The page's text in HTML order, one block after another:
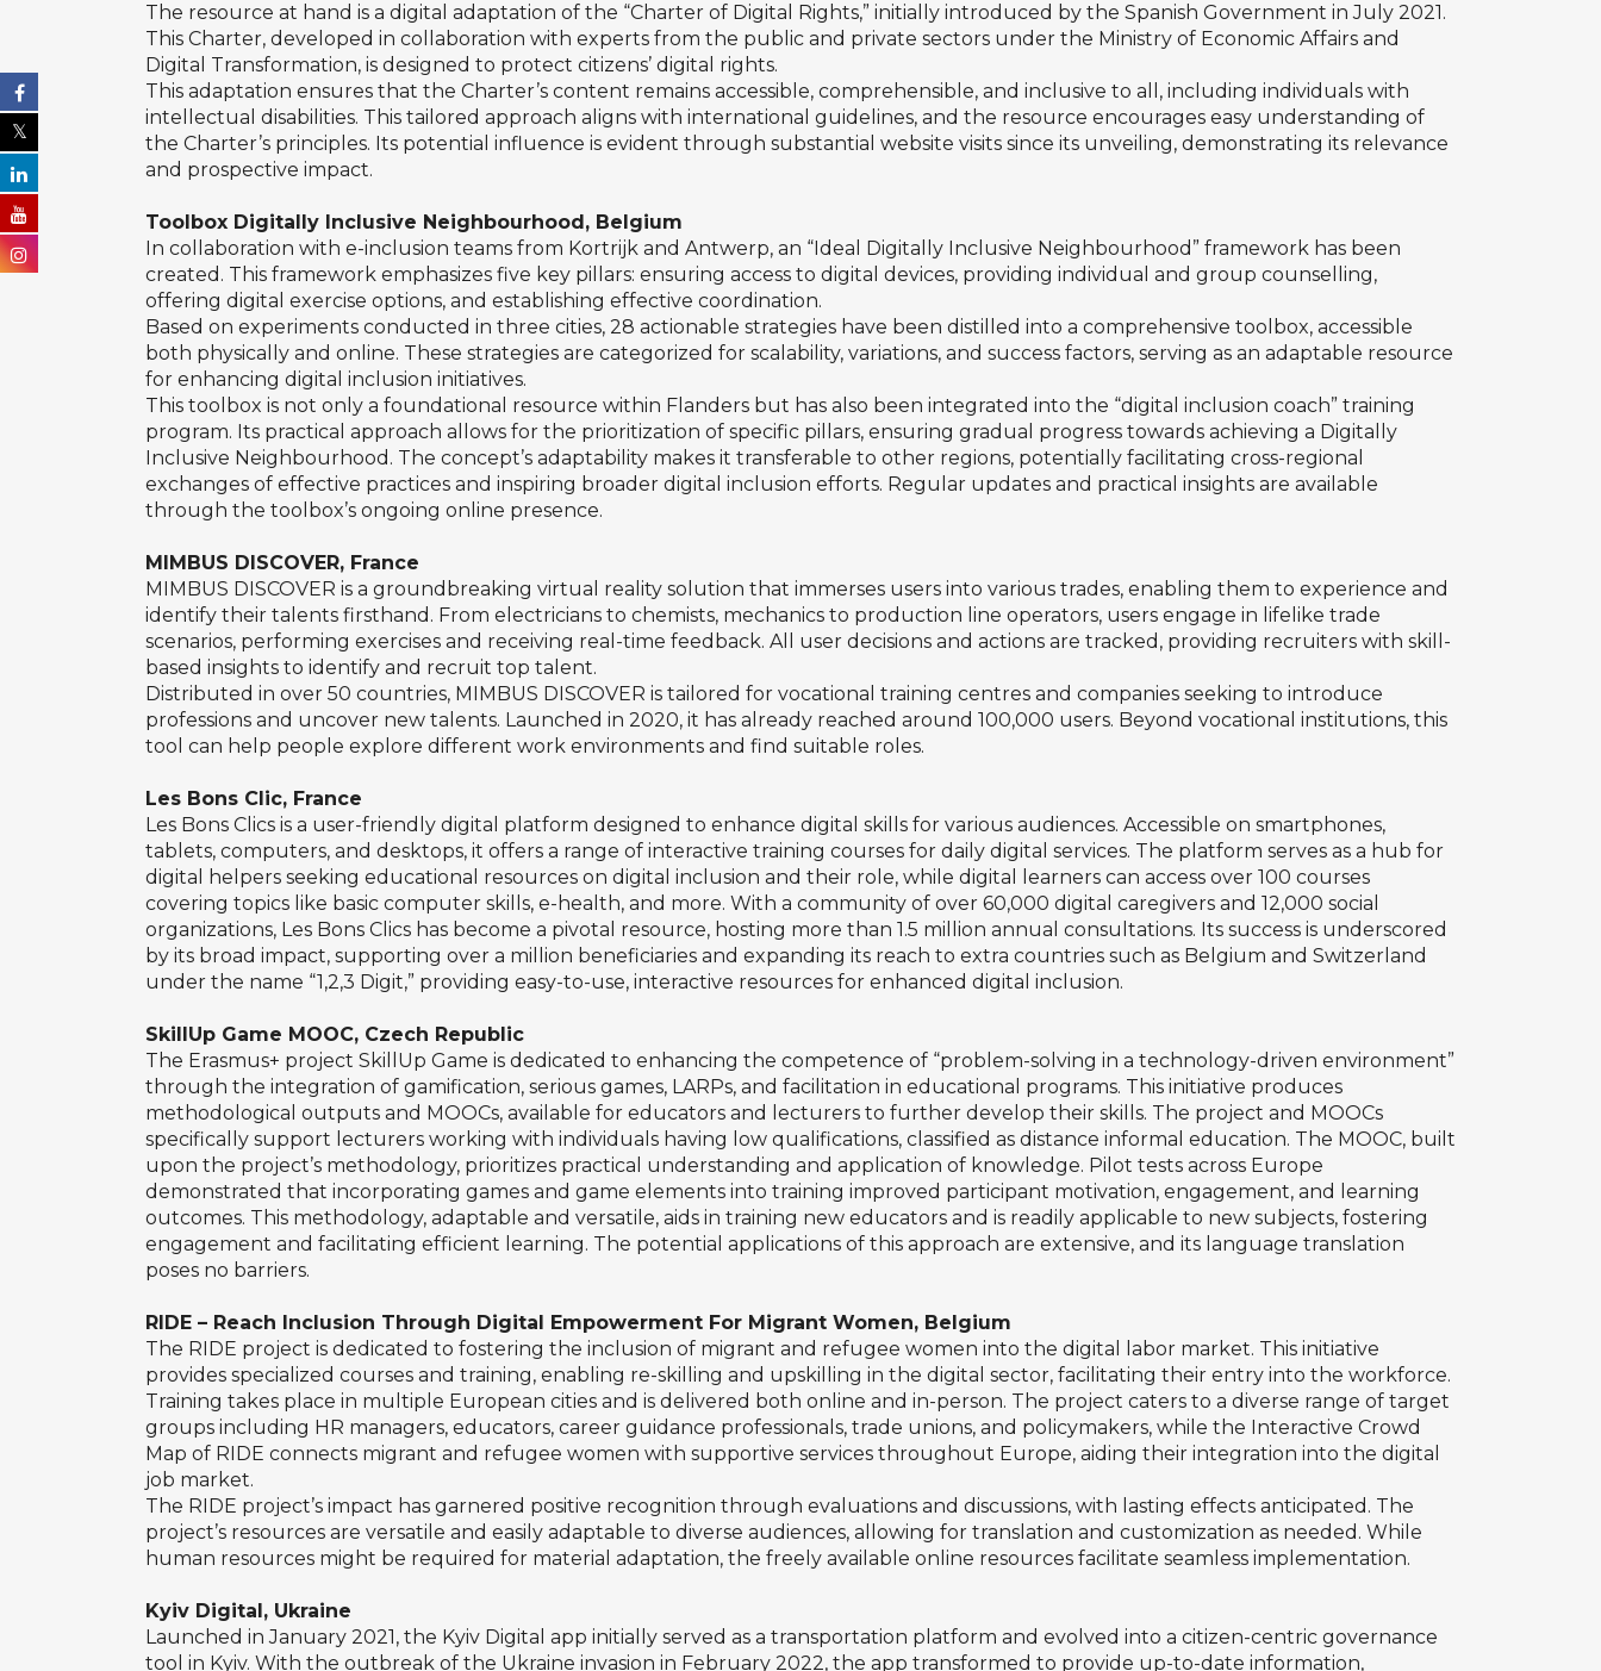
The resource at hand is a digital adaptation of the “Charter of Digital Rights,” initially introduced by the Spanish Government in July 2021.
This Charter, developed in collaboration with experts from the public and private sectors under the Ministry of Economic Affairs and
Digital Transformation, is designed to protect citizens’ digital rights.
This adaptation ensures that the Charter’s content remains accessible, comprehensible, and inclusive to all, including individuals with
intellectual disabilities. This tailored approach aligns with international guidelines, and the resource encourages easy understanding of
the Charter’s principles. Its potential influence is evident through substantial website visits since its unveiling, demonstrating its relevance
and prospective impact.
Toolbox Digitally Inclusive Neighbourhood, Belgium
In collaboration with e-inclusion teams from Kortrijk and Antwerp, an “Ideal Digitally Inclusive Neighbourhood” framework has been
created. This framework emphasizes five key pillars: ensuring access to digital devices, providing individual and group counselling,
offering digital exercise options, and establishing effective coordination.
Based on experiments conducted in three cities, 28 actionable strategies have been distilled into a comprehensive toolbox, accessible
both physically and online. These strategies are categorized for scalability, variations, and success factors, serving as an adaptable resource
for enhancing digital inclusion initiatives.
This toolbox is not only a foundational resource within Flanders but has also been integrated into the “digital inclusion coach” training
program. Its practical approach allows for the prioritization of specific pillars, ensuring gradual progress towards achieving a Digitally
Inclusive Neighbourhood. The concept’s adaptability makes it transferable to other regions, potentially facilitating cross-regional
exchanges of effective practices and inspiring broader digital inclusion efforts. Regular updates and practical insights are available
through the toolbox’s ongoing online presence.
MIMBUS DISCOVER, France
MIMBUS DISCOVER is a groundbreaking virtual reality solution that immerses users into various trades, enabling them to experience and
identify their talents firsthand. From electricians to chemists, mechanics to production line operators, users engage in lifelike trade
scenarios, performing exercises and receiving real-time feedback. All user decisions and actions are tracked, providing recruiters with skill-
based insights to identify and recruit top talent.
Distributed in over 50 countries, MIMBUS DISCOVER is tailored for vocational training centres and companies seeking to introduce
professions and uncover new talents. Launched in 2020, it has already reached around 100,000 users. Beyond vocational institutions, this
tool can help people explore different work environments and find suitable roles.
Les Bons Clic, France
Les Bons Clics is a user-friendly digital platform designed to enhance digital skills for various audiences. Accessible on smartphones,
tablets, computers, and desktops, it offers a range of interactive training courses for daily digital services. The platform serves as a hub for
digital helpers seeking educational resources on digital inclusion and their role, while digital learners can access over 100 courses
covering topics like basic computer skills, e-health, and more. With a community of over 60,000 digital caregivers and 12,000 social
organizations, Les Bons Clics has become a pivotal resource, hosting more than 1.5 million annual consultations. Its success is underscored
by its broad impact, supporting over a million beneficiaries and expanding its reach to extra countries such as Belgium and Switzerland
under the name “1,2,3 Digit,” providing easy-to-use, interactive resources for enhanced digital inclusion.
SkillUp Game MOOC, Czech Republic
The Erasmus+ project SkillUp Game is dedicated to enhancing the competence of “problem-solving in a technology-driven environment”
through the integration of gamification, serious games, LARPs, and facilitation in educational programs. This initiative produces
methodological outputs and MOOCs, available for educators and lecturers to further develop their skills. The project and MOOCs
specifically support lecturers working with individuals having low qualifications, classified as distance informal education. The MOOC, built
upon the project’s methodology, prioritizes practical understanding and application of knowledge. Pilot tests across Europe
demonstrated that incorporating games and game elements into training improved participant motivation, engagement, and learning
outcomes. This methodology, adaptable and versatile, aids in training new educators and is readily applicable to new subjects, fostering
engagement and facilitating efficient learning. The potential applications of this approach are extensive, and its language translation
poses no barriers.
RIDE – Reach Inclusion Through Digital Empowerment For Migrant Women, Belgium
The RIDE project is dedicated to fostering the inclusion of migrant and refugee women into the digital labor market. This initiative
provides specialized courses and training, enabling re-skilling and upskilling in the digital sector, facilitating their entry into the workforce.
Training takes place in multiple European cities and is delivered both online and in-person. The project caters to a diverse range of target
groups including HR managers, educators, career guidance professionals, trade unions, and policymakers, while the Interactive Crowd
Map of RIDE connects migrant and refugee women with supportive services throughout Europe, aiding their integration into the digital
job market.
The RIDE project’s impact has garnered positive recognition through evaluations and discussions, with lasting effects anticipated. The
project’s resources are versatile and easily adaptable to diverse audiences, allowing for translation and customization as needed. While
human resources might be required for material adaptation, the freely available online resources facilitate seamless implementation.
Kyiv Digital, Ukraine
Launched in January 2021, the Kyiv Digital app initially served as a transportation platform and evolved into a citizen-centric governance
tool in Kyiv. With the outbreak of the Ukraine invasion in February 2022, the app transformed to provide up-to-date information,